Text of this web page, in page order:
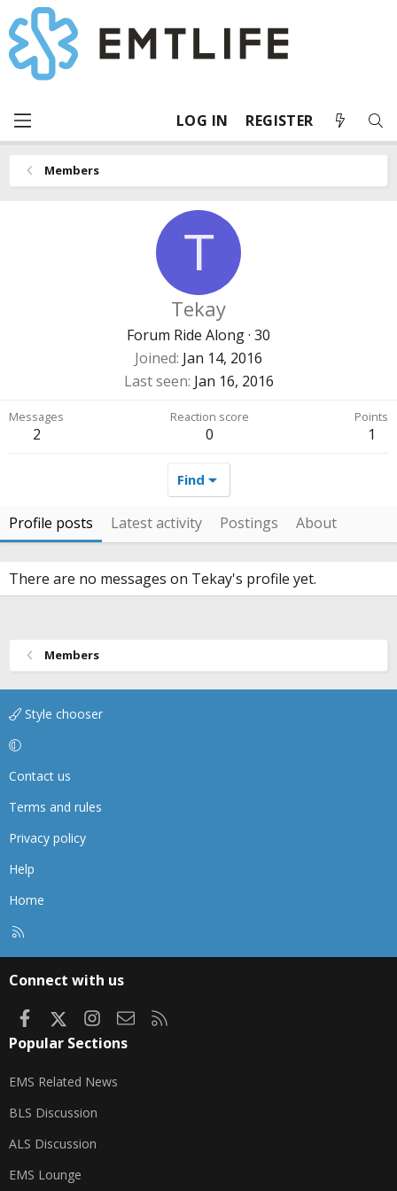
LOG IN REGISTER
Members
T
Tekay
Forum Ride Along· 30
Joined Jan 14, 2016
Last seen Jan 16, 2016
Messages
2
Reaction score
0
Points
1
Find
Profile posts Latest activity Postings About
There are no messages on Tekay's profile yet.
Members
Style chooser
Contact us
Terms and rules
Privacy policy
Help
Home
Connect with us
FacebookInstagram
Contact us
Popular Sections
EMS Related News
BLS Discussion
ALS Discussion
EMS Lounge